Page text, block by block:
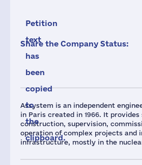
Assystem is an independent
in Paris created in 1966. It provides
construction, supervision,
operation of complex projects and
infrastructure, mostly in the
Petition
text
has
been
copied
to
the
clipboard.
Share the Company Status: